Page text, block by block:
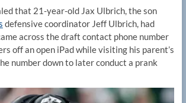
that 21-year-old Jax Ulbrich, the son
defensive coordinator Jeff Ulbrich, had
across the draft contact phone number
off an open iPad while visiting his parent’s
number down to later conduct a prank